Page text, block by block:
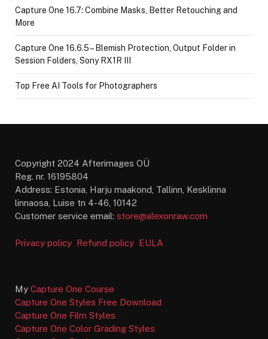
Capture One 16.7: Combine Masks, Better Retouching and
More
Capture One 16.6.5 – Blemish Protection, Output Folder in
Session Folders, Sony RX1R III
Top Free AI Tools for Photographers
Copyright 2024 Afterimages OÜ
Reg. nr. 16195804
Address: Estonia, Harju maakond, Tallinn, Kesklinna
linnaosa, Luise tn 4-46, 10142
Customer service email: store@alexonraw.com
Privacy policy Refund policy EULA
My Capture One Course
Capture One Styles Free Download
Capture One Film Styles
Capture One Color Grading Styles